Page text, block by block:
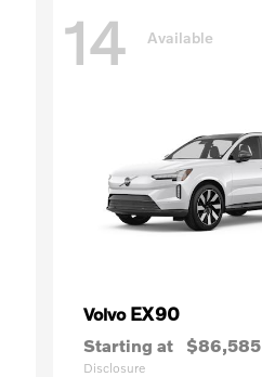
14 Available
Volvo EX90
Starting at $86,585
Disclosure